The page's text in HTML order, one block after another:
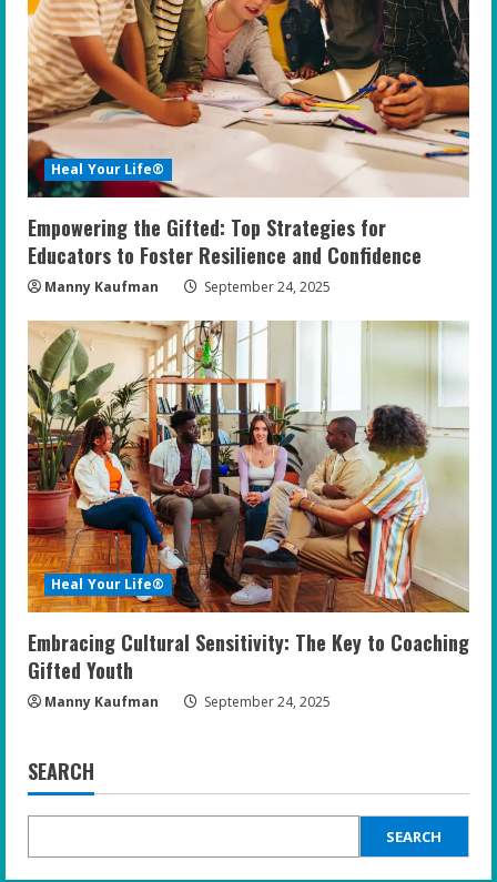
Heal Your Life®
Empowering the Gifted: Top Strategies for
Educators to Foster Resilience and Confidence
Manny Kaufman September 24, 2025
Heal Your Life®
Embracing Cultural Sensitivity: The Key to Coaching
Gifted Youth
Manny Kaufman September 24, 2025
SEARCH
SEARCH